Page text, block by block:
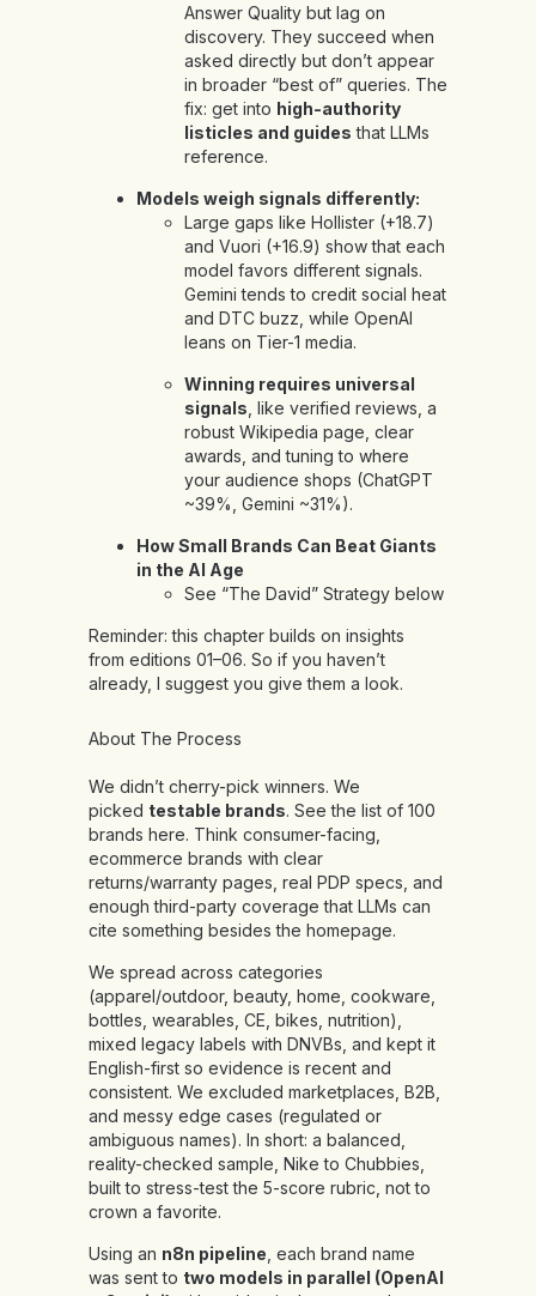
Answer Quality but lag on
discovery. They succeed when
asked directly but don’t appear
in broader “best of” queries. The
fix: get into high-authority
listicles and guides that LLMs
reference.
Models weigh signals differently:
Large gaps like Hollister (+18.7)
and Vuori (+16.9) show that each
model favors different signals.
Gemini tends to credit social heat
and DTC buzz, while OpenAI
leans on Tier-1 media.
Winning requires universal
signals , like verified reviews, a
robust Wikipedia page, clear
awards, and tuning to where
your audience shops (ChatGPT
~39%, Gemini ~31%).
How Small Brands Can Beat Giants
in the AI Age
See “The David” Strategy below
Reminder: this chapter builds on insights
from editions 01–06. So if you haven’t
already, I suggest you give them a look.
About The Process
We didn’t cherry-pick winners. We
picked testable brands. See the list of 100
brands here. Think consumer-facing,
ecommerce brands with clear
returns/warranty pages, real PDP specs, and
enough third-party coverage that LLMs can
cite something besides the homepage.
We spread across categories
(apparel/outdoor, beauty, home, cookware,
bottles, wearables, CE, bikes, nutrition),
mixed legacy labels with DNVBs, and kept it
English-first so evidence is recent and
consistent. We excluded marketplaces, B2B,
and messy edge cases (regulated or
ambiguous names). In short: a balanced,
reality-checked sample, Nike to Chubbies,
built to stress-test the 5-score rubric, not to
crown a favorite.
Using an n8n pipeline , each brand name
was sent to two models in parallel (OpenAI